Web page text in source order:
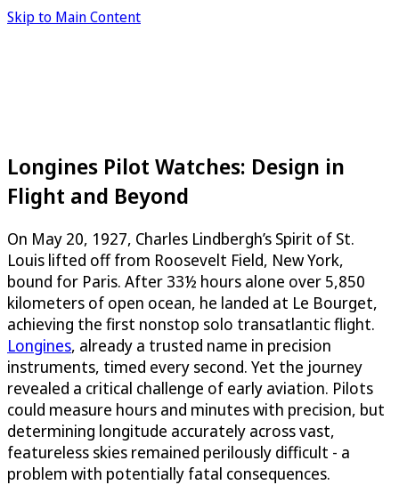
Skip to Main Content
Longines Pilot Watches: Design in
Flight and Beyond
On May 20, 1927, Charles Lindbergh’s Spirit of St.
Louis lifted off from Roosevelt Field, New York,
bound for Paris. After 33½ hours alone over 5,850
kilometers of open ocean, he landed at Le Bourget,
achieving the first nonstop solo transatlantic flight.
Longines, already a trusted name in precision
instruments, timed every second. Yet the journey
revealed a critical challenge of early aviation. Pilots
could measure hours and minutes with precision, but
determining longitude accurately across vast,
featureless skies remained perilously difficult - a
problem with potentially fatal consequences.